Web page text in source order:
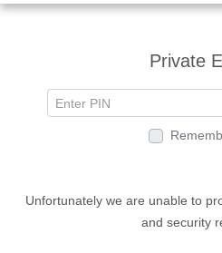
Private
Unfortunately we are unable to
and security